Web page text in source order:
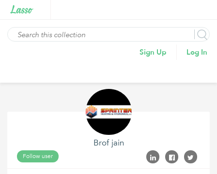
Sign Up Log In
Brof jain
Follow user